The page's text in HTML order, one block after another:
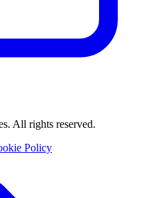
All rights reserved.
Policy